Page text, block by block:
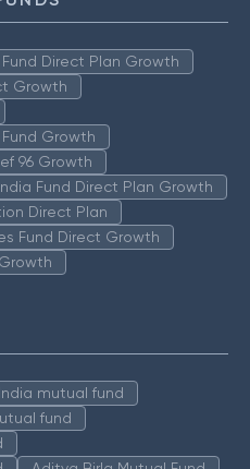
Direct Plan Growth
Growth
Growth
96 Growth
Fund Direct Plan Growth
Direct Plan
Fund Direct Growth
mutual fund
fund